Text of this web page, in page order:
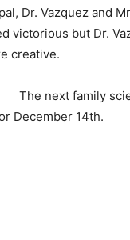
Dr. Vazquez and
victorious but Dr.
creative.
The next family
December 14th.